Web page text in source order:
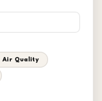
Air Quality